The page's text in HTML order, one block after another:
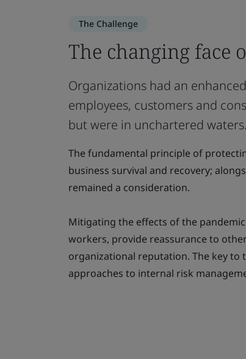
The Challenge
The changing face
Organizations had an
employees, customers and
but were in unchartered waters.
The fundamental principle of
business survival and recovery;
remained a consideration.
Mitigating the effects of the
workers, provide reassurance to
organizational reputation. The key to
approaches to internal risk